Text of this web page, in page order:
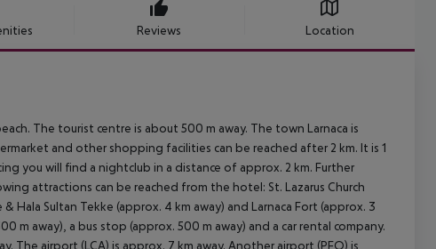
Reviews Location
The tourist centre is about 500 m away. The town Larnaca is
and other shopping facilities can be reached after 2 km. It is 1
you will find a nightclub in a distance of approx. 2 km. Further
attractions can be reached from the hotel: St. Lazarus Church
Hala Sultan Tekke (approx. 4 km away) and Larnaca Fort (approx. 3
m away), a bus stop (approx. 500 m away) and a car rental company.
The airport (LCA) is approx. 7 km away. Another airport (PFO) is